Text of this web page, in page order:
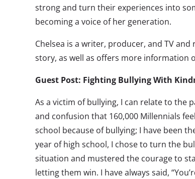
strong and turn their experiences into
becoming a voice of her generation.
Chelsea is a writer, producer, and TV
story, as well as offers more information
Guest Post: Fighting Bullying With
As a victim of bullying, I can relate to the
and confusion that 160,000 Millennials
school because of bullying; I have been
year of high school, I chose to turn the
situation and mustered the courage to
letting them win. I have always said,